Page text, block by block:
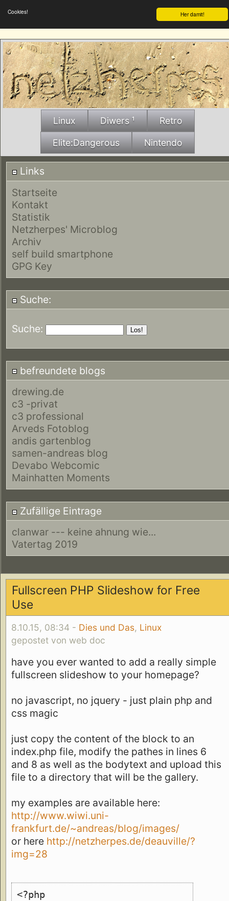
Her damit!
Cookies!
Linux Diwers ¹ Retro
Elite:Dangerous Nintendo
Links
Startseite
Kontakt
Statistik
Netzherpes' Microblog
Archiv
self build smartphone
GPG Key
Suche:
Suche:
befreundete blogs
drewing.de
c3 -privat
c3 professional
Arveds Fotoblog
andis gartenblog
samen-andreas blog
Devabo Webcomic
Mainhatten Moments
Zufällige Eintrage
clanwar --- keine ahnung wie...
Vatertag 2019
Fullscreen PHP Slideshow for Free
Use
8.10.15, 08:34 - Dies und Das, Linux
gepostet von web doc
have you ever wanted to add a really simple
fullscreen slideshow to your homepage?
no javascript, no jquery - just plain php and
css magic
just copy the content of the block to an
index.php file, modify the pathes in lines 6
and 8 as well as the bodytext and upload this
file to a directory that will be the gallery.
my examples are available here:
http://www.wiwi.uni-
frankfurt.de/~andreas/blog/images/
or here http://netzherpes.de/deauville/?
img=28
<?php